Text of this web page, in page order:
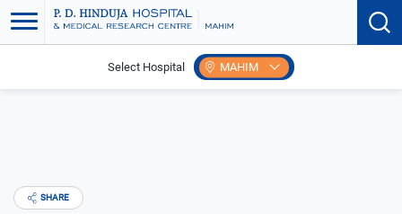
Select Hospital MAHIM
Chronic Kidney Disease: Symptoms, Risks, Precautions
SHARE